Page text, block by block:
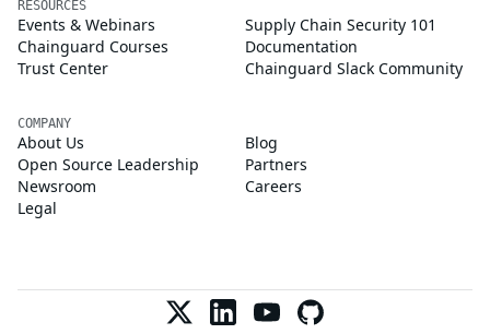
RESOURCES
Events & Webinars
Supply Chain Security 101
Chainguard Courses
Documentation
Trust Center
Chainguard Slack Community
COMPANY
About Us
Blog
Open Source Leadership
Partners
Newsroom
Careers
Legal